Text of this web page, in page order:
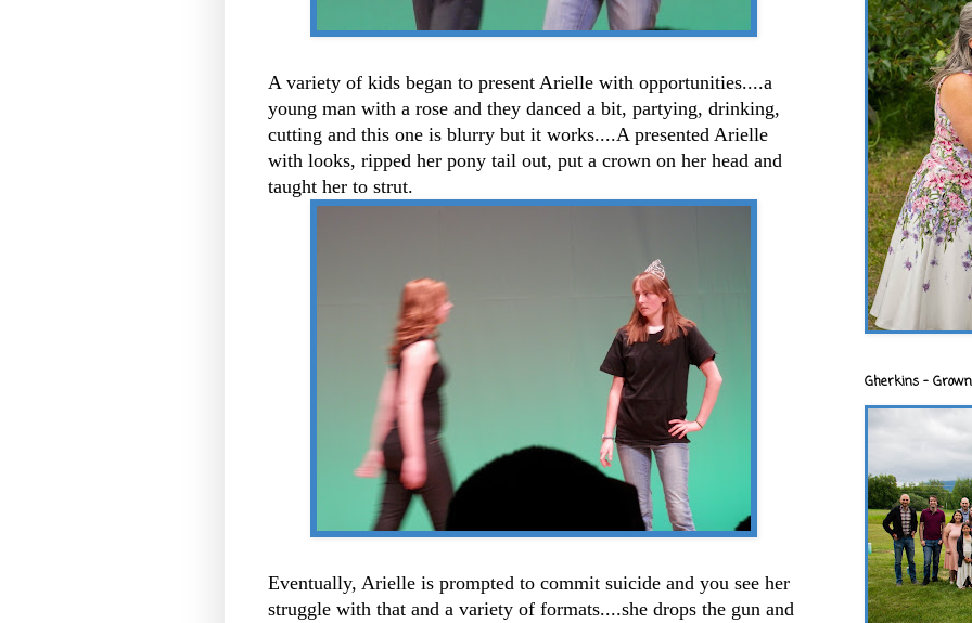
A variety of kids began to present Arielle with opportunities....a
young man with a rose and they danced a bit, partying, drinking,
cutting and this one is blurry but it works....A presented Arielle
with looks, ripped her pony tail out, put a crown on her head and
taught her to strut.
Eventually, Arielle is prompted to commit suicide and you see her
struggle with that and a variety of formats....she drops the gun and
Gherkins -